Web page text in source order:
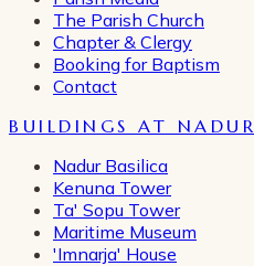
The Parish Church
Chapter & Clergy
Booking for Baptism
Contact
BUILDINGS AT NADUR
Nadur Basilica
Kenuna Tower
Ta' Sopu Tower
Maritime Museum
'Imnarja' House